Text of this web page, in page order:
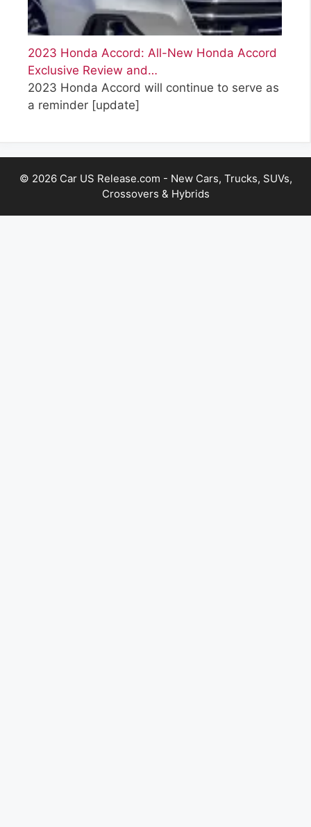
2023 Honda Accord: All-New Honda Accord
Exclusive Review and…
2023 Honda Accord will continue to serve as
a reminder [update]
© 2026 Car US Release.com - New Cars, Trucks, SUVs,
Crossovers & Hybrids